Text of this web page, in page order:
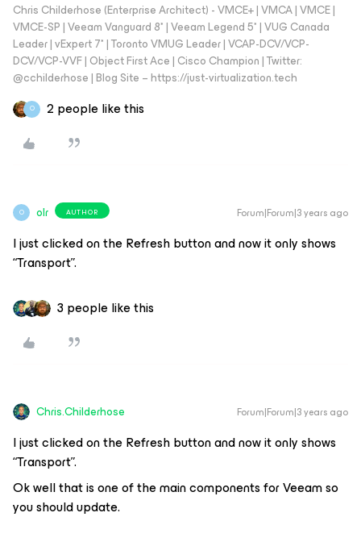
Chris Childerhose (Enterprise Architect) - VMCE+ | VMCA | VMCE |
VMCE-SP | Veeam Vanguard 8* | Veeam Legend 5* | VUG Canada
Leader | vExpert 7* | Toronto VMUG Leader | VCAP-DCV/VCP-
DCV/VCP-VVF | Object First Ace | Cisco Champion | Twitter:
@cchilderhose | Blog Site – https://just-virtualization.tech
O 2 people like this
O olr AUTHOR Forum|Forum|3 years ago
I just clicked on the Refresh button and now it only shows
“Transport”.
3 people like this
Chris.Childerhose Forum|Forum|3 years ago
I just clicked on the Refresh button and now it only shows
“Transport”.
Ok well that is one of the main components for Veeam so
you should update.